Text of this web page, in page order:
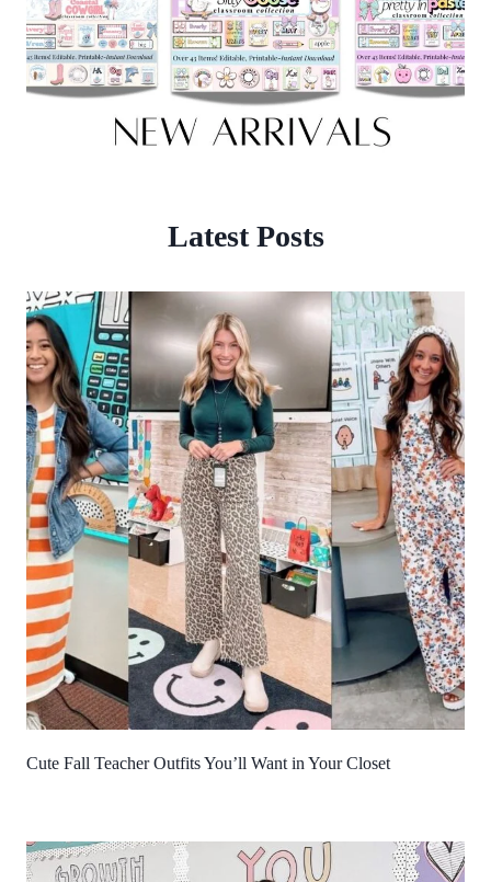
Latest Posts
Cute Fall Teacher Outfits You’ll Want in Your Closet